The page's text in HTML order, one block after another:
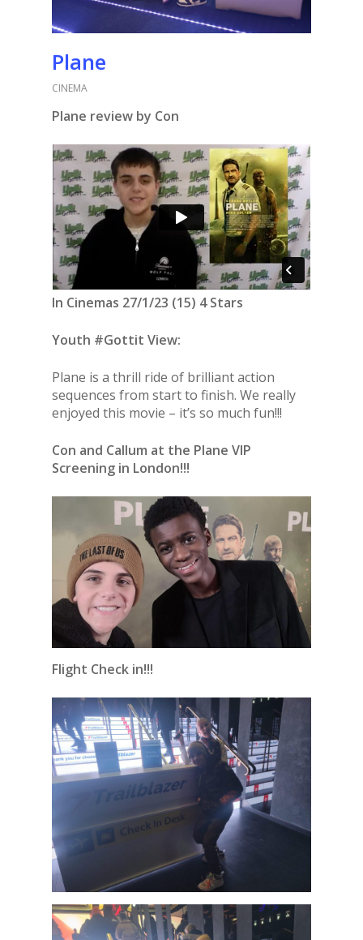
Plane
CINEMA
Plane review by Con
In Cinemas 27/1/23 (15) 4 Stars
Youth #Gottit View:
Plane is a thrill ride of brilliant action
sequences from start to finish. We really
enjoyed this movie – it’s so much fun!!!
Con and Callum at the Plane VIP
Screening in London!!!
Flight Check in!!!